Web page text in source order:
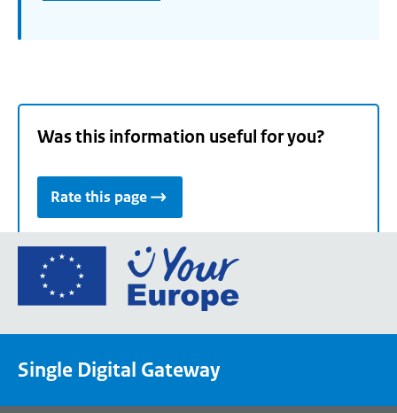
Was this information useful for you?
Rate this page
Go
the
Single Digital Gateway